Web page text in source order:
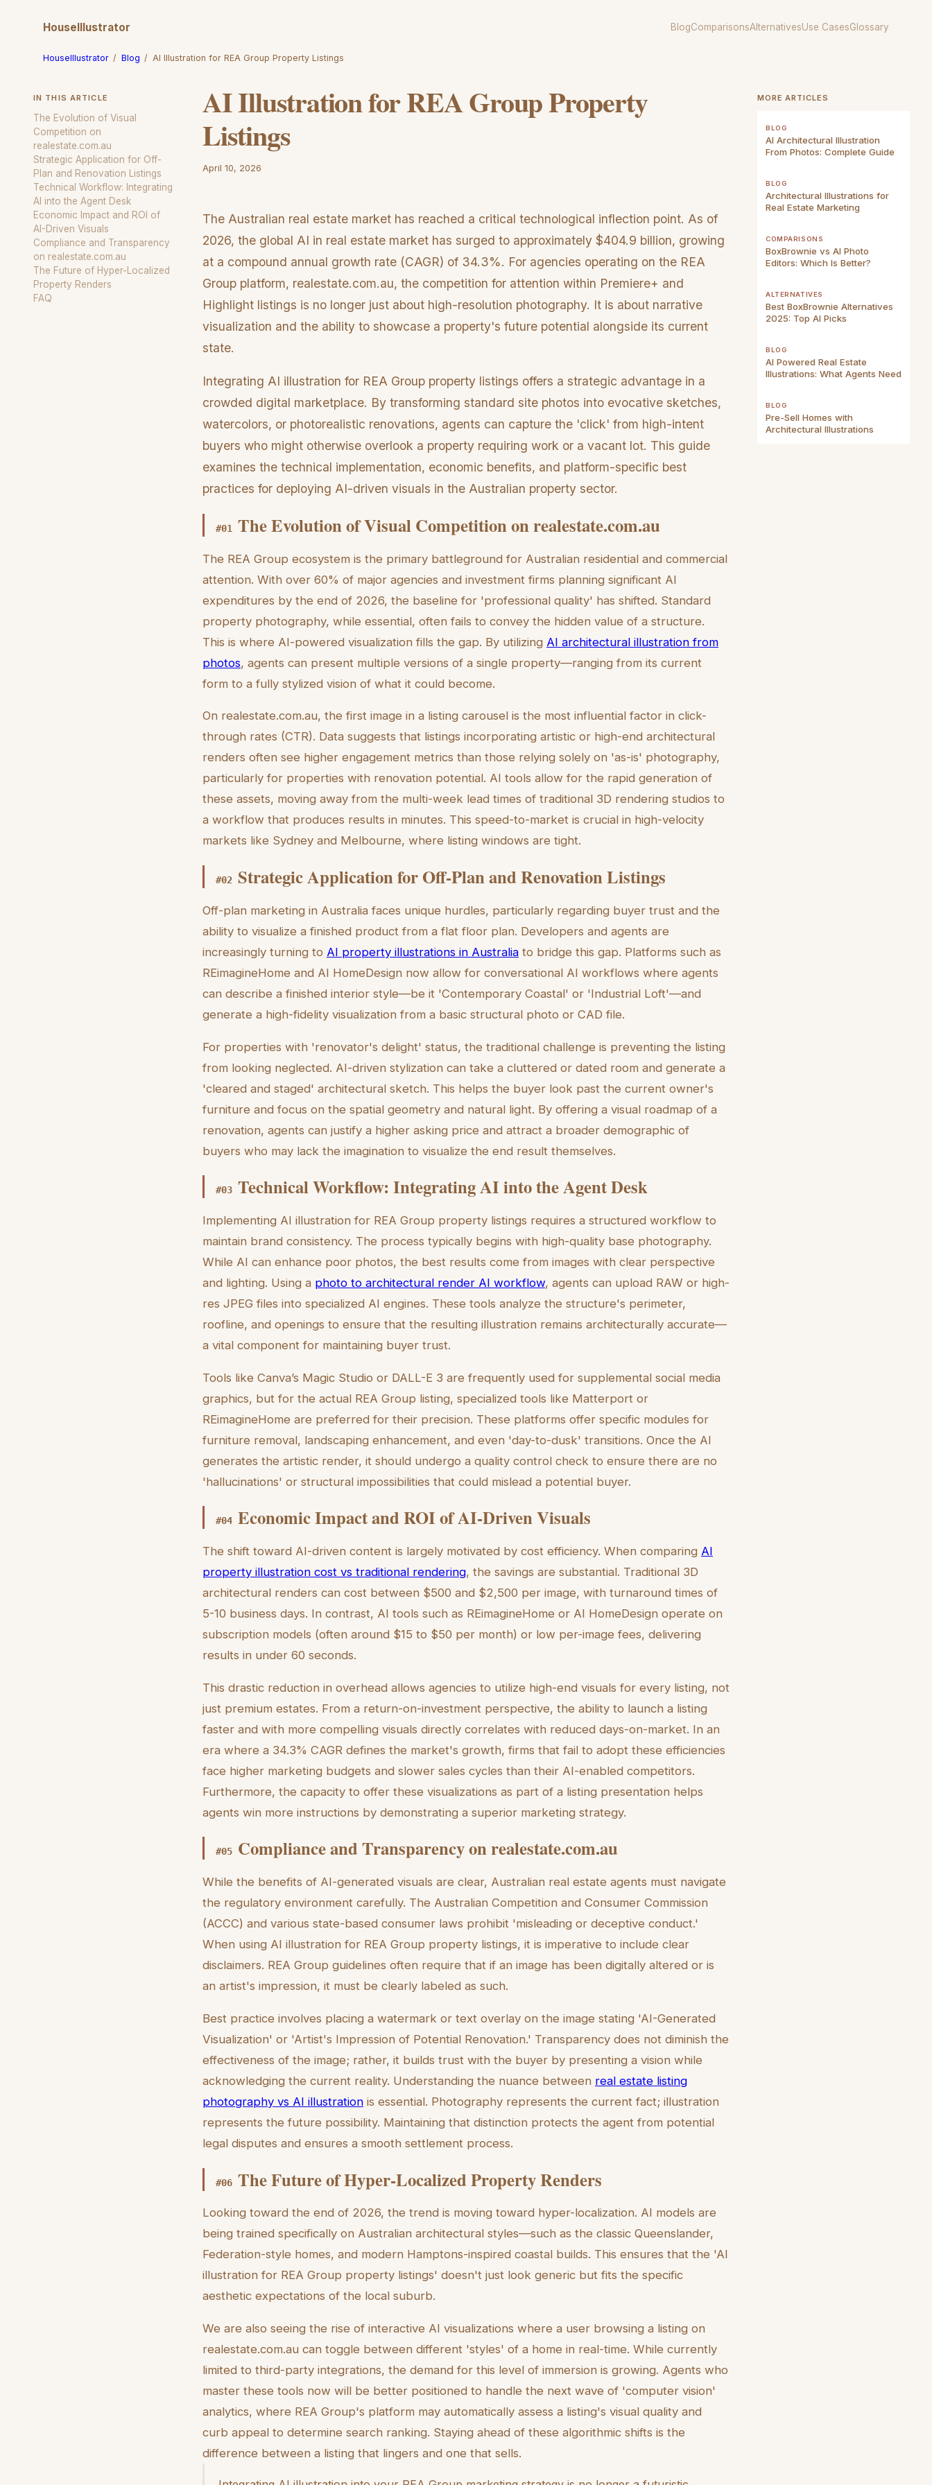
HouseIllustrator BlogComparisonsAlternativesUse CasesGlossary
HouseIllustrator / Blog / AI Illustration for REA Group Property Listings
IN THIS ARTICLE
The Evolution of Visual
Competition on
realestate.com.au
Strategic Application for Off-
Plan and Renovation Listings
Technical Workflow: Integrating
AI into the Agent Desk
Economic Impact and ROI of
AI-Driven Visuals
Compliance and Transparency
on realestate.com.au
The Future of Hyper-Localized
Property Renders
FAQ
AI Illustration for REA Group Property
Listings
April 10, 2026
The Australian real estate market has reached a critical technological inflection point. As of
2026, the global AI in real estate market has surged to approximately $404.9 billion, growing
at a compound annual growth rate (CAGR) of 34.3%. For agencies operating on the REA
Group platform, realestate.com.au, the competition for attention within Premiere+ and
Highlight listings is no longer just about high-resolution photography. It is about narrative
visualization and the ability to showcase a property's future potential alongside its current
state.
Integrating AI illustration for REA Group property listings offers a strategic advantage in a
crowded digital marketplace. By transforming standard site photos into evocative sketches,
watercolors, or photorealistic renovations, agents can capture the 'click' from high-intent
buyers who might otherwise overlook a property requiring work or a vacant lot. This guide
examines the technical implementation, economic benefits, and platform-specific best
practices for deploying AI-driven visuals in the Australian property sector.
#01 The Evolution of Visual Competition on realestate.com.au
The REA Group ecosystem is the primary battleground for Australian residential and commercial
attention. With over 60% of major agencies and investment firms planning significant AI
expenditures by the end of 2026, the baseline for 'professional quality' has shifted. Standard
property photography, while essential, often fails to convey the hidden value of a structure.
This is where AI-powered visualization fills the gap. By utilizing AI architectural illustration from
photos, agents can present multiple versions of a single property—ranging from its current
form to a fully stylized vision of what it could become.
On realestate.com.au, the first image in a listing carousel is the most influential factor in click-
through rates (CTR). Data suggests that listings incorporating artistic or high-end architectural
renders often see higher engagement metrics than those relying solely on 'as-is' photography,
particularly for properties with renovation potential. AI tools allow for the rapid generation of
these assets, moving away from the multi-week lead times of traditional 3D rendering studios to
a workflow that produces results in minutes. This speed-to-market is crucial in high-velocity
markets like Sydney and Melbourne, where listing windows are tight.
#02 Strategic Application for Off-Plan and Renovation Listings
Off-plan marketing in Australia faces unique hurdles, particularly regarding buyer trust and the
ability to visualize a finished product from a flat floor plan. Developers and agents are
increasingly turning to AI property illustrations in Australia to bridge this gap. Platforms such as
REimagineHome and AI HomeDesign now allow for conversational AI workflows where agents
can describe a finished interior style—be it 'Contemporary Coastal' or 'Industrial Loft'—and
generate a high-fidelity visualization from a basic structural photo or CAD file.
For properties with 'renovator's delight' status, the traditional challenge is preventing the listing
from looking neglected. AI-driven stylization can take a cluttered or dated room and generate a
'cleared and staged' architectural sketch. This helps the buyer look past the current owner's
furniture and focus on the spatial geometry and natural light. By offering a visual roadmap of a
renovation, agents can justify a higher asking price and attract a broader demographic of
buyers who may lack the imagination to visualize the end result themselves.
#03 Technical Workflow: Integrating AI into the Agent Desk
Implementing AI illustration for REA Group property listings requires a structured workflow to
maintain brand consistency. The process typically begins with high-quality base photography.
While AI can enhance poor photos, the best results come from images with clear perspective
and lighting. Using a photo to architectural render AI workflow, agents can upload RAW or high-
res JPEG files into specialized AI engines. These tools analyze the structure's perimeter,
roofline, and openings to ensure that the resulting illustration remains architecturally accurate—
a vital component for maintaining buyer trust.
Tools like Canva’s Magic Studio or DALL-E 3 are frequently used for supplemental social media
graphics, but for the actual REA Group listing, specialized tools like Matterport or
REimagineHome are preferred for their precision. These platforms offer specific modules for
furniture removal, landscaping enhancement, and even 'day-to-dusk' transitions. Once the AI
generates the artistic render, it should undergo a quality control check to ensure there are no
'hallucinations' or structural impossibilities that could mislead a potential buyer.
#04 Economic Impact and ROI of AI-Driven Visuals
The shift toward AI-driven content is largely motivated by cost efficiency. When comparing AI
property illustration cost vs traditional rendering, the savings are substantial. Traditional 3D
architectural renders can cost between $500 and $2,500 per image, with turnaround times of
5-10 business days. In contrast, AI tools such as REimagineHome or AI HomeDesign operate on
subscription models (often around $15 to $50 per month) or low per-image fees, delivering
results in under 60 seconds.
This drastic reduction in overhead allows agencies to utilize high-end visuals for every listing, not
just premium estates. From a return-on-investment perspective, the ability to launch a listing
faster and with more compelling visuals directly correlates with reduced days-on-market. In an
era where a 34.3% CAGR defines the market's growth, firms that fail to adopt these efficiencies
face higher marketing budgets and slower sales cycles than their AI-enabled competitors.
Furthermore, the capacity to offer these visualizations as part of a listing presentation helps
agents win more instructions by demonstrating a superior marketing strategy.
#05 Compliance and Transparency on realestate.com.au
While the benefits of AI-generated visuals are clear, Australian real estate agents must navigate
the regulatory environment carefully. The Australian Competition and Consumer Commission
(ACCC) and various state-based consumer laws prohibit 'misleading or deceptive conduct.'
When using AI illustration for REA Group property listings, it is imperative to include clear
disclaimers. REA Group guidelines often require that if an image has been digitally altered or is
an artist's impression, it must be clearly labeled as such.
Best practice involves placing a watermark or text overlay on the image stating 'AI-Generated
Visualization' or 'Artist's Impression of Potential Renovation.' Transparency does not diminish the
effectiveness of the image; rather, it builds trust with the buyer by presenting a vision while
acknowledging the current reality. Understanding the nuance between real estate listing
photography vs AI illustration is essential. Photography represents the current fact; illustration
represents the future possibility. Maintaining that distinction protects the agent from potential
legal disputes and ensures a smooth settlement process.
#06 The Future of Hyper-Localized Property Renders
Looking toward the end of 2026, the trend is moving toward hyper-localization. AI models are
being trained specifically on Australian architectural styles—such as the classic Queenslander,
Federation-style homes, and modern Hamptons-inspired coastal builds. This ensures that the 'AI
illustration for REA Group property listings' doesn't just look generic but fits the specific
aesthetic expectations of the local suburb.
We are also seeing the rise of interactive AI visualizations where a user browsing a listing on
realestate.com.au can toggle between different 'styles' of a home in real-time. While currently
limited to third-party integrations, the demand for this level of immersion is growing. Agents who
master these tools now will be better positioned to handle the next wave of 'computer vision'
analytics, where REA Group's platform may automatically assess a listing's visual quality and
curb appeal to determine search ranking. Staying ahead of these algorithmic shifts is the
difference between a listing that lingers and one that sells.
MORE ARTICLES
BLOG
AI Architectural Illustration
From Photos: Complete Guide
BLOG
Architectural Illustrations for
Real Estate Marketing
COMPARISONS
BoxBrownie vs AI Photo
Editors: Which Is Better?
ALTERNATIVES
Best BoxBrownie Alternatives
2025: Top AI Picks
BLOG
AI Powered Real Estate
Illustrations: What Agents Need
BLOG
Pre-Sell Homes with
Architectural Illustrations